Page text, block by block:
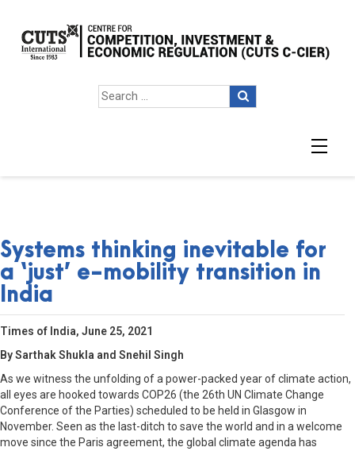
Systems thinking inevitable for
a ‘just’ e-mobility transition in
India
Times of India, June 25, 2021
By Sarthak Shukla and Snehil Singh
As we witness the unfolding of a power-packed year of climate action,
all eyes are hooked towards COP26 (the 26th UN Climate Change
Conference of the Parties) scheduled to be held in Glasgow in
November. Seen as the last-ditch to save the world and in a welcome
move since the Paris agreement, the global climate agenda has